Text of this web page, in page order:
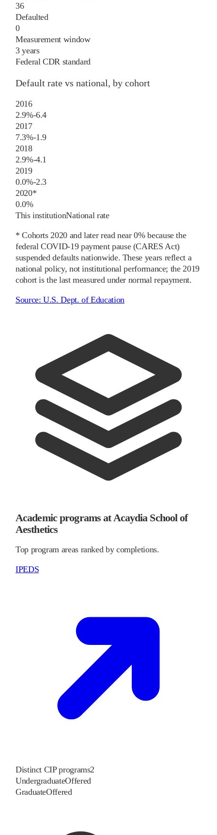
36
Defaulted
0
Measurement window
3 years
Federal CDR standard
Default rate vs national, by cohort
2016
2.9%-6.4
2017
7.3%-1.9
2018
2.9%-4.1
2019
0.0%-2.3
2020*
0.0%
This institutionNational rate
* Cohorts 2020and later read near 0% because the
federal COVID-19 payment pause (CARES Act)
suspended defaults nationwide. These years reflect a
national policy, not institutional performance; the 2019
cohort is the last measured under normal repayment.
Source:U.S. Dept. of Education
Academic programs at Acaydia School of
Aesthetics
Top program areas ranked by completions.
IPEDS
Distinct CIP programs2
UndergraduateOffered
GraduateOffered